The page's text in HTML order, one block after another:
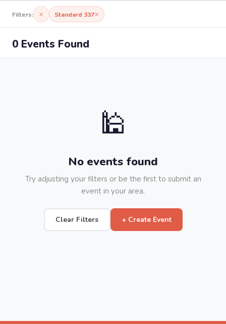
Filters: × Standard 337×
0 Events Found
🕌
No events found
Try adjusting your filters or be the first to submit an
event in your area.
Clear Filters + Create Event